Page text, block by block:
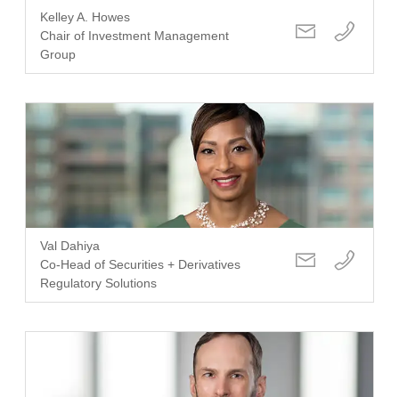
Kelley A. Howes
Chair of Investment Management
Group
Val Dahiya
Co-Head of Securities + Derivatives
Regulatory Solutions